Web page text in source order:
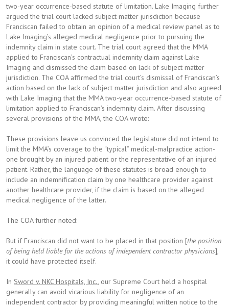
two-year occurrence-based statute of limitation. Lake Imaging further
argued the trial court lacked subject matter jurisdiction because
Franciscan failed to obtain an opinion of a medical review panel as to
Lake Imaging’s alleged medical negligence prior to pursuing the
indemnity claim in state court. The trial court agreed that the MMA
applied to Franciscan’s contractual indemnity claim against Lake
Imaging and dismissed the claim based on lack of subject matter
jurisdiction. The COA affirmed the trial court’s dismissal of Franciscan’s
action based on the lack of subject matter jurisdiction and also agreed
with Lake Imaging that the MMA two-year occurrence-based statute of
limitation applied to Franciscan’s indemnity claim. After discussing
several provisions of the MMA, the COA wrote:
These provisions leave us convinced the legislature did not intend to
limit the MMA’s coverage to the “typical” medical-malpractice action-
one brought by an injured patient or the representative of an injured
patient. Rather, the language of these statutes is broad enough to
include an indemnification claim by one healthcare provider against
another healthcare provider, if the claim is based on the alleged
medical negligence of the latter.
The COA further noted:
But if Franciscan did not want to be placed in that position [the position
of being held liable for the actions of independent contractor physicians],
it could have protected itself.
In Sword v. NKC Hospitals, Inc., our Supreme Court held a hospital
generally can avoid vicarious liability for negligence of an
independent contractor by providing meaningful written notice to the